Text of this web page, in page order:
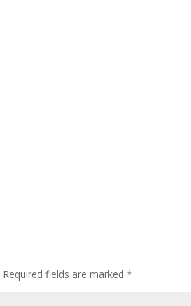
Required fields are marked*